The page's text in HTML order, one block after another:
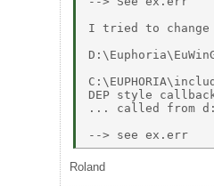
I tried to change
DEP style
... called from
Roland